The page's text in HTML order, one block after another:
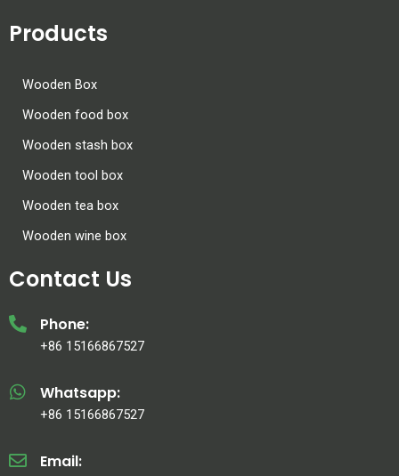
Products
Wooden Box
Wooden food box
Wooden stash box
Wooden tool box
Wooden tea box
Wooden wine box
Contact Us
Phone:
+86 15166867527
Whatsapp:
+86 15166867527
Email: